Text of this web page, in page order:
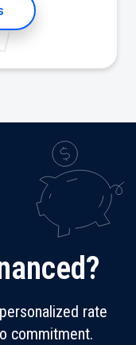
rate
commitment.